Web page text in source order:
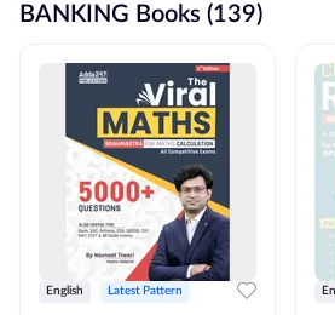
BANKING Books (139)
English Latest Pattern